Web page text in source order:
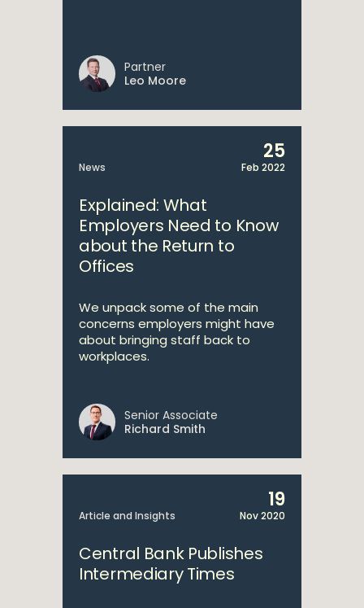
Partner
Leo Moore
News
25
Feb 2022
Explained: What
Employers Need to Know
about the Return to
Offices
We unpack some of the main
concerns employers might have
about bringing staff back to
workplaces.
Senior Associate
Richard Smith
Article and Insights
19
Nov 2020
Central Bank Publishes
Intermediary Times